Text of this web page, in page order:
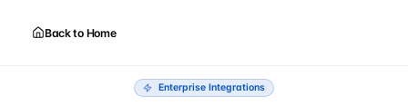
Back to Home
Enterprise Integrations